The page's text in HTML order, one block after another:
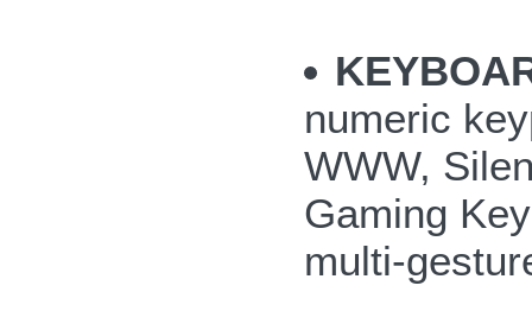
numeric
WWW,
Gaming
multi-